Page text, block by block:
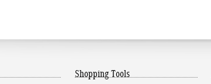
Shopping Tools